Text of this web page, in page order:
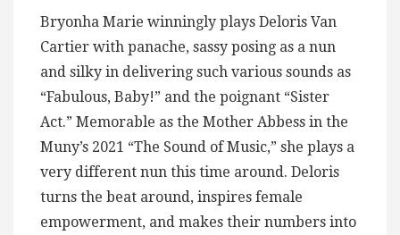
Bryonha Marie winningly plays Deloris Van
Cartier with panache, sassy posing as a nun
and silky in delivering such various sounds as
“Fabulous, Baby!” and the poignant “Sister
Act.” Memorable as the Mother Abbess in the
Muny’s 2021 “The Sound of Music,” she plays a
very different nun this time around. Deloris
turns the beat around, inspires female
empowerment, and makes their numbers into